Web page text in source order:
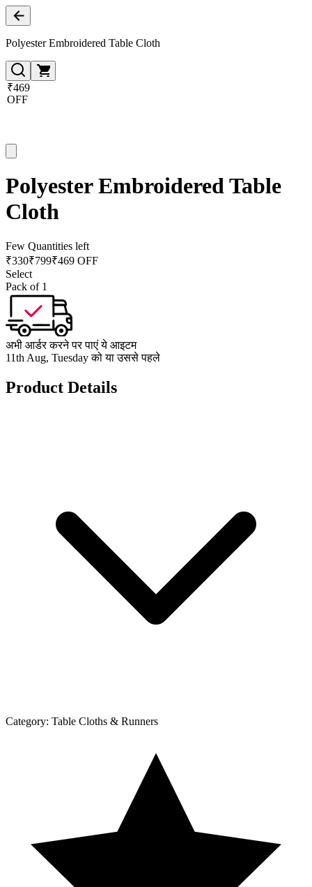
Polyester Embroidered Table Cloth
₹469
OFF
Polyester Embroidered Table
Cloth
Few Quantities left
₹330₹799₹469 OFF
Select
Pack of 1
अभी आर्डर करने पर पाएं ये आइटम
11th Aug, Tuesday को या उससे पहले
Product Details
Category: Table Cloths & Runners